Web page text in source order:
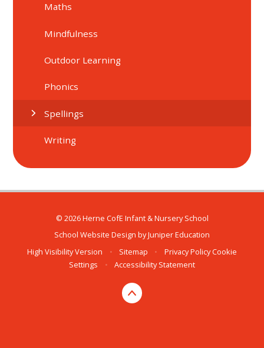
Maths
Mindfulness
Outdoor Learning
Phonics
Spellings
Writing
© 2026 Herne CofE Infant & Nursery School
School Website Design byJuniper Education
High Visibility Version
• Sitemap • Privacy Policy Cookie
Settings
• Accessibility Statement